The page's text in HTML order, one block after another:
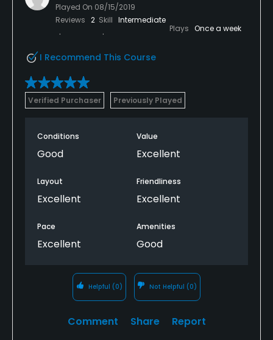
Played On 08/15/2019
Reviews 2 Skill Intermediate
Plays Once a week
I Recommend This Course
Verified Purchaser Previously Played
Conditions
Good
Value
Excellent
Layout
Excellent
Friendliness
Excellent
Pace
Excellent
Amenities
Good
Helpful (0) Not Helpful (0)
Comment Share Report